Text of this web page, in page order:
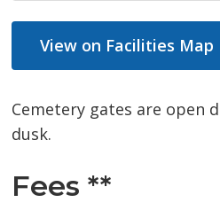
View on Facilities Map
Cemetery gates are open
dusk.
Fees **